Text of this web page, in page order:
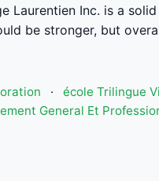
Laurentien Inc. is a
be stronger, but
· école Trilingue
General Et